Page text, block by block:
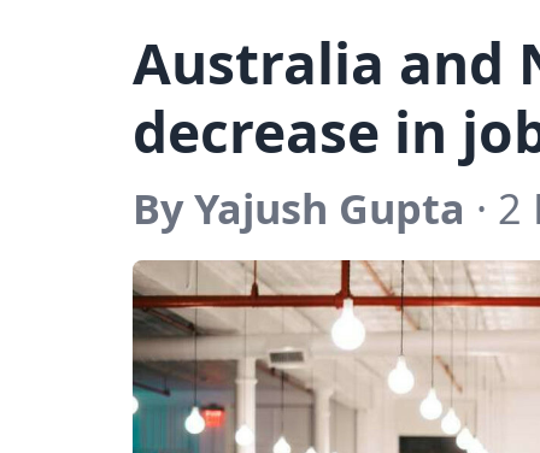
Australia and
decrease in
By Yajush Gupta ·